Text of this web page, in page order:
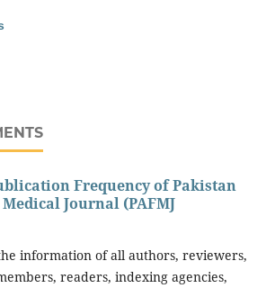
Frequency of Pakistan
Journal (PAFMJ
information of all authors, reviewers,
readers, indexing agencies,